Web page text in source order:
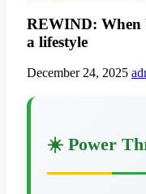
REWIND: When
a lifestyle
December 24, 2025
☀️ Power